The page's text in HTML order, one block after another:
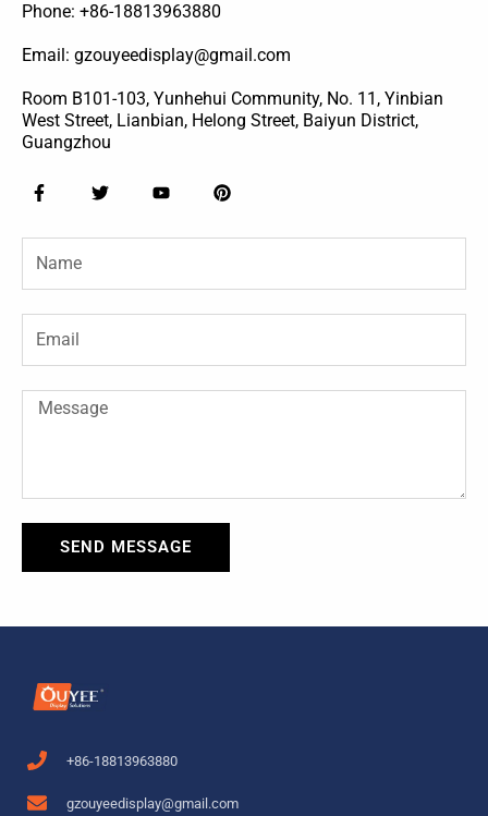
Phone: +86-18813963880
Email: gzouyeedisplay@gmail.com
Room B101-103, Yunhehui Community, No. 11, Yinbian
West Street, Lianbian, Helong Street, Baiyun District,
Guangzhou
F
a
e
b
o
o
f
T
w
t
r
Y
o
t
e
P
i
t
e
Name
Email
Message
SEND MESSAGE
+86-18813963880
gzouyeedisplay@gmail.com